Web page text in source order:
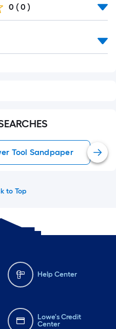
0 ( 0 )
Tool Sandpaper
to Top
Help Center
Lowe's Credit
Center